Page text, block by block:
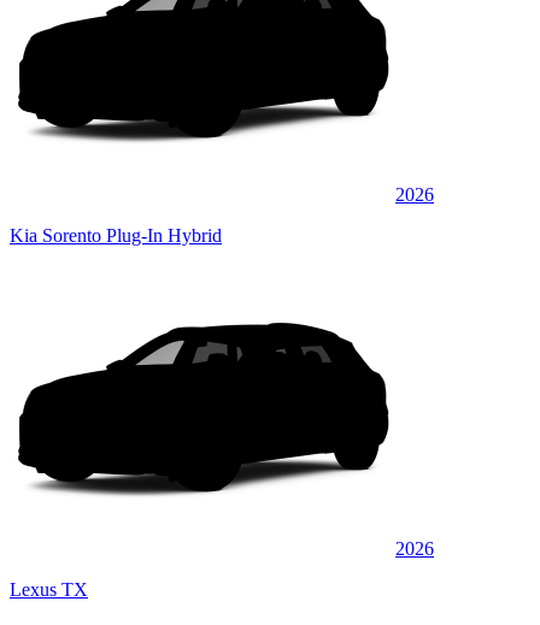
2026
Kia Sorento Plug-In Hybrid
2026
Lexus TX